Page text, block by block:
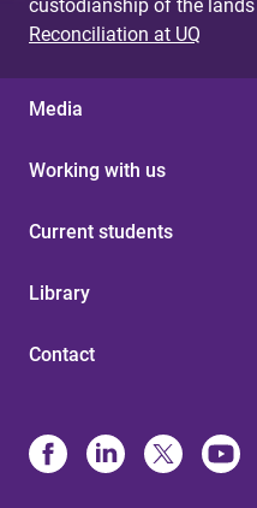
custodianship of the
Reconciliation at UQ
Media
Working with us
Current students
Library
Contact